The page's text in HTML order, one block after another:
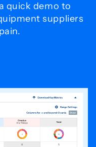
quick demo to
suppliers